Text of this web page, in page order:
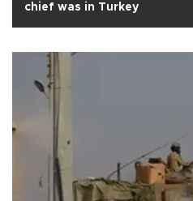
chief was in Turkey